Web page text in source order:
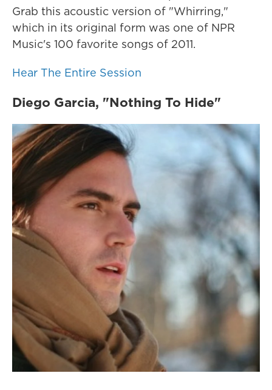
Grab this acoustic version of "Whirring,"
which in its original form was one of NPR
Music's 100 favorite songs of 2011.
Hear The Entire Session
Diego Garcia, "Nothing To Hide"